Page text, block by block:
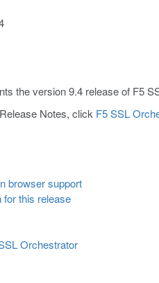
the version 9.4 release of F5
Notes, click F5 SSL
browser support
for this release
Orchestrator